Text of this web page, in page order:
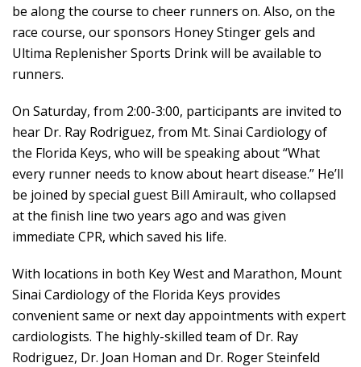
be along the course to cheer runners on. Also, on the
race course, our sponsors Honey Stinger gels and
Ultima Replenisher Sports Drink will be available to
runners.
On Saturday, from 2:00-3:00, participants are invited to
hear Dr. Ray Rodriguez, from Mt. Sinai Cardiology of
the Florida Keys, who will be speaking about “What
every runner needs to know about heart disease.” He’ll
be joined by special guest Bill Amirault, who collapsed
at the finish line two years ago and was given
immediate CPR, which saved his life.
With locations in both Key West and Marathon, Mount
Sinai Cardiology of the Florida Keys provides
convenient same or next day appointments with expert
cardiologists. The highly-skilled team of Dr. Ray
Rodriguez, Dr. Joan Homan and Dr. Roger Steinfeld